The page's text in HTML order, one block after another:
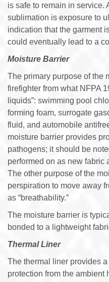
is safe to remain in service.
sublimation is exposure to
indication that the garment
could eventually lead to a
Moisture Barrier
The primary purpose of the
firefighter from what NFPA
liquids”: swimming pool
forming foam, surrogate
fluid, and automobile
moisture barrier provides
pathogens; it should be
performed on as new fabric
The other purpose of the
perspiration to move away
as “breathability.”
The moisture barrier is
bonded to a lightweight
Thermal Liner
The thermal liner provides a
protection from the ambient